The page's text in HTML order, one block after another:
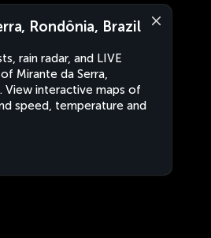
Rondônia, Brazil
rain radar, and LIVE
Mirante da Serra,
View interactive maps of
speed, temperature and